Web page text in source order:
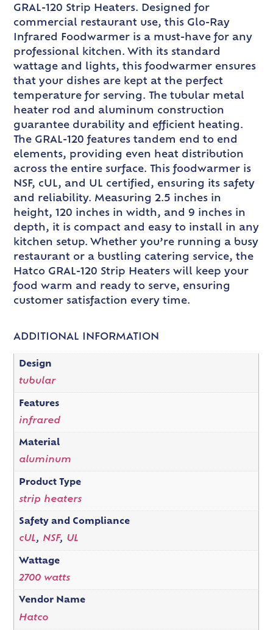
GRAL-120 Strip Heaters. Designed for
commercial restaurant use, this Glo-Ray
Infrared Foodwarmer is a must-have for any
professional kitchen. With its standard
wattage and lights, this foodwarmer ensures
that your dishes are kept at the perfect
temperature for serving. The tubular metal
heater rod and aluminum construction
guarantee durability and efficient heating.
The GRAL-120 features tandem end to end
elements, providing even heat distribution
across the entire surface. This foodwarmer is
NSF, cUL, and UL certified, ensuring its safety
and reliability. Measuring 2.5 inches in
height, 120 inches in width, and 9 inches in
depth, it is compact and easy to install in any
kitchen setup. Whether you’re running a busy
restaurant or a bustling catering service, the
Hatco GRAL-120 Strip Heaters will keep your
food warm and ready to serve, ensuring
customer satisfaction every time.
ADDITIONAL INFORMATION
Design
tubular
Features
infrared
Material
aluminum
Product Type
strip heaters
Safety and Compliance
cUL, NSF, UL
Wattage
2700 watts
Vendor Name
Hatco